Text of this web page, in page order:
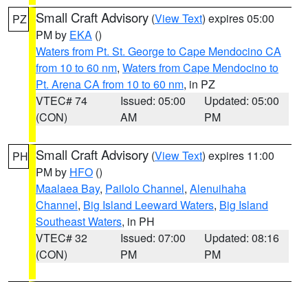
PZ Small Craft Advisory (View Text) expires 05:00
PM by EKA ()
Waters from Pt. St. George to Cape Mendocino CA
from 10 to 60 nm, Waters from Cape Mendocino to
Pt. Arena CA from 10 to 60 nm, in PZ
VTEC# 74
(CON)
Issued: 05:00
AM
Updated: 05:00
PM
PH Small Craft Advisory (View Text) expires 11:00
PM by HFO ()
Maalaea Bay, Pailolo Channel, Alenuihaha
Channel, Big Island Leeward Waters, Big Island
Southeast Waters, in PH
VTEC# 32
(CON)
Issued: 07:00
PM
Updated: 08:16
PM